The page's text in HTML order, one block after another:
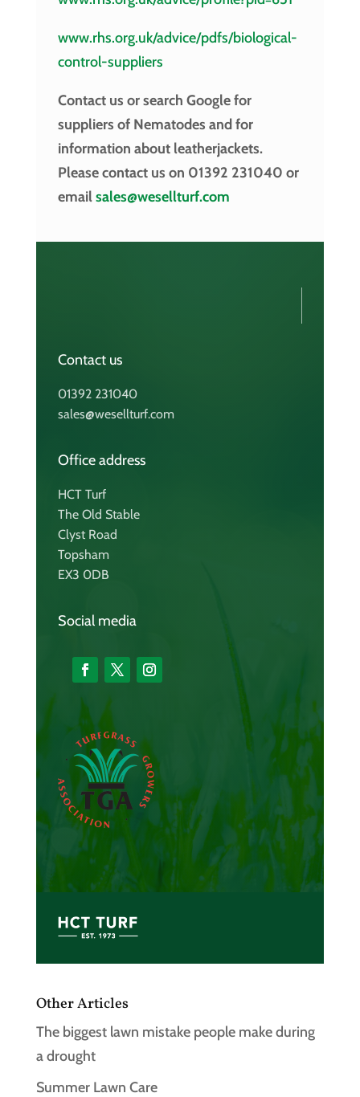
www.rhs.org.uk/advice/pdfs/biological-
control-suppliers
Contact us or search Google for
suppliers of Nematodes and for
information about leatherjackets.
Please contact us on 01392 231040 or
emailsales@wesellturf.com
Contact us
01392 231040
sales@wesellturf.com
Office address
HCT Turf
The Old Stable
Clyst Road
Topsham
EX3 0DB
Social media
Other Articles
The biggest lawn mistake people make during
a drought
Summer Lawn Care